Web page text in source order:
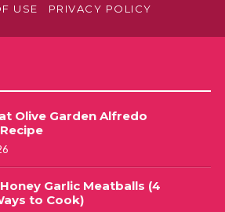
USE
PRIVACY POLICY
Olive Garden Alfredo
Garlic Meatballs (4
to Cook)